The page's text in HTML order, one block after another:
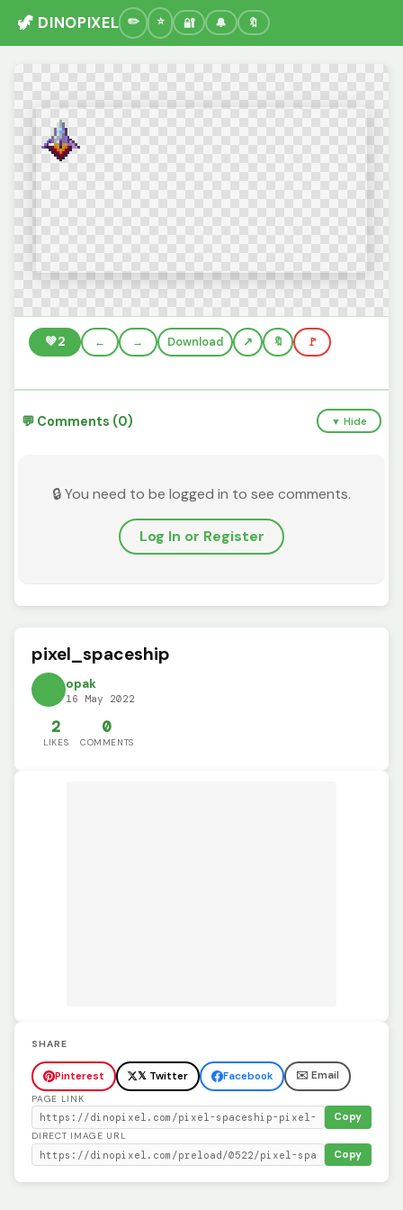
🦖 DINOPIXEL 🔐 🔔 🔖
💚2 ← → Download 🔖 🚩
💬 Comments (0) ▼ Hide
🔒 You need to be logged in to see comments.
Log In or Register
pixel_spaceship
opak
16 May 2022
2
LIKES
0
COMMENTS
SHARE
Pinterest 𝕏 Twitter Facebook ✉️ Email
PAGE LINK
Copy
DIRECT IMAGE URL
Copy